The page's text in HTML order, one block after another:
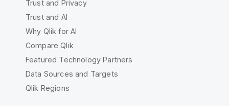
Trust and Privacy
Trust and AI
Why Qlik for AI
Compare Qlik
Featured Technology Partners
Data Sources and Targets
Qlik Regions